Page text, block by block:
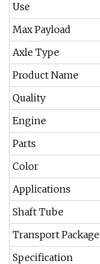
Use
Max Payload
Axle Type
Product Name
Quality
Engine
Parts
Color
Applications
Shaft Tube
Transport Package
Specification